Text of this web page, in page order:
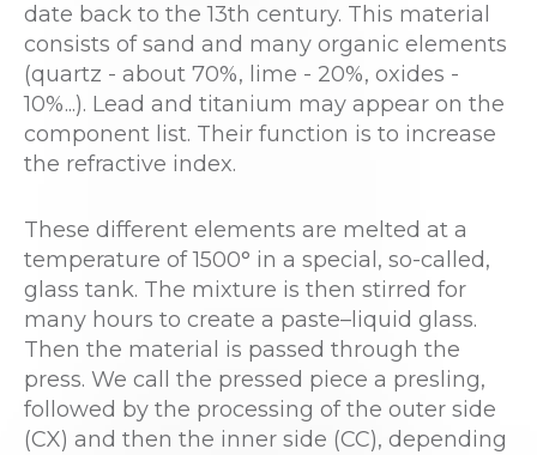
date back to the 13th century. This material
consists of sand and many organic elements
(quartz - about 70%, lime - 20%, oxides -
10%...). Lead and titanium may appear on the
component list. Their function is to increase
the refractive index.
These different elements are melted at a
temperature of 1500° in a special, so-called,
glass tank. The mixture is then stirred for
many hours to create a paste–liquid glass.
Then the material is passed through the
press. We call the pressed piece a presling,
followed by the processing of the outer side
(CX) and then the inner side (CC), depending